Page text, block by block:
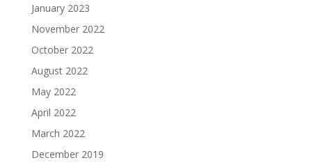
January 2023
November 2022
October 2022
August 2022
May 2022
April 2022
March 2022
December 2019